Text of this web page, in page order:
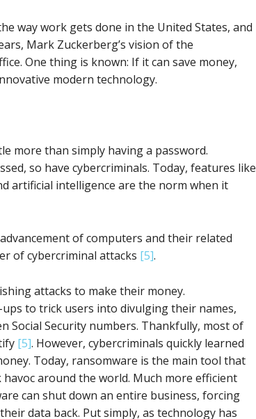
way work gets done in the United States, and
Mark Zuckerberg’s vision of the
One thing is known: If it can save money,
modern technology.
more than simply having a password.
so have cybercriminals. Today, features like
artificial intelligence are the norm when it
of computers and their related
of cybercriminal attacks [5].
attacks to make their money.
to trick users into divulging their names,
Social Security numbers. Thankfully, most of
[5]. However, cybercriminals quickly learned
Today, ransomware is the main tool that
havoc around the world. Much more efficient
can shut down an entire business, forcing
data back. Put simply, as technology has